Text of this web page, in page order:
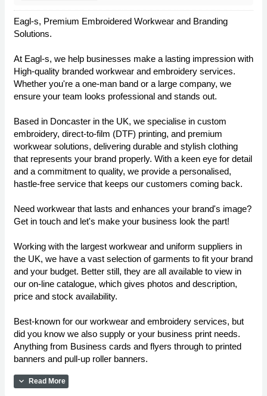
Eagl-s, Premium Embroidered Workwear and Branding
Solutions.
At Eagl-s, we help businesses make a lasting impression with
High-quality branded workwear and embroidery services.
Whether you're a one-man band or a large company, we
ensure your team looks professional and stands out.
Based in Doncaster in the UK, we specialise in custom
embroidery, direct-to-film (DTF) printing, and premium
workwear solutions, delivering durable and stylish clothing
that represents your brand properly. With a keen eye for detail
and a commitment to quality, we provide a personalised,
hastle-free service that keeps our customers coming back.
Need workwear that lasts and enhances your brand's image?
Get in touch and let's make your business look the part!
Working with the largest workwear and uniform suppliers in
the UK, we have a vast selection of garments to fit your brand
and your budget. Better still, they are all available to view in
our on-line catalogue, which gives photos and description,
price and stock availability.
Best-known for our workwear and embroidery services, but
did you know we also supply or your business print needs.
Anything from Business cards and flyers through to printed
banners and pull-up roller banners.
expand_more Read More